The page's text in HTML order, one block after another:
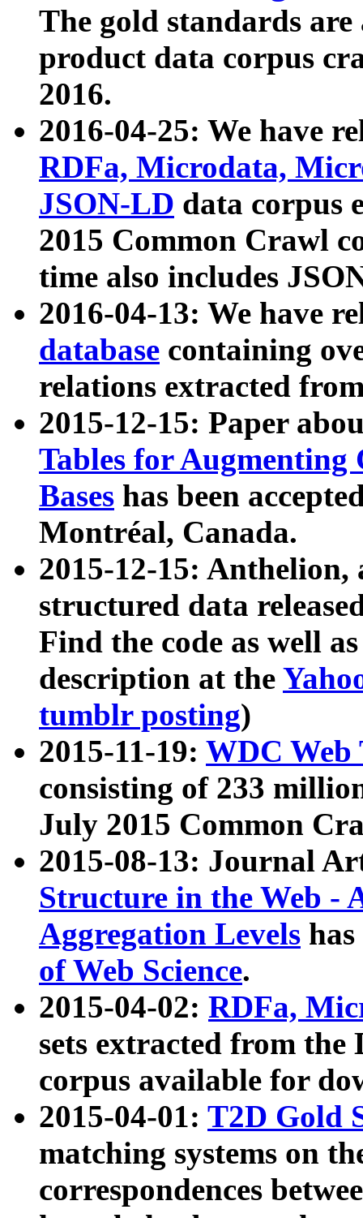
The gold standards
product data corpus
2016.
2016-04-25: We have
RDFa, Microdata,
JSON-LD data corpus
2015 Common Crawl
time also includes
2016-04-13: We have
database containing
relations extracted
2015-12-15: Paper
Tables for Augmenting
Bases has been
Montréal, Canada.
2015-12-15: Anthelion,
structured data
Find the code as well
description at the
tumblr posting)
2015-11-19: WDC Web
consisting of 233
July 2015 Common
2015-08-13: Journal
Structure in the Web -
Aggregation Levels
of Web Science.
2015-04-02: RDFa,
sets extracted from the
corpus available for
2015-04-01: T2D Gold
matching systems on
correspondences